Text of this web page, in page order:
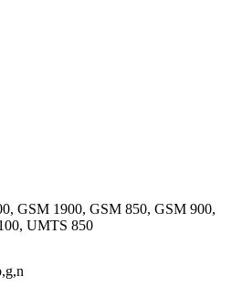
GSM 1900, GSM 850, GSM 900,
UMTS 850